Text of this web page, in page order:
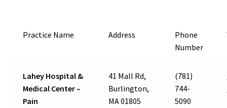
Practice Name Address
Phone
Number
Lahey Hospital &
Medical Center –
Pain
41 Mall Rd,
Burlington,
MA 01805
(781)
744-
5090